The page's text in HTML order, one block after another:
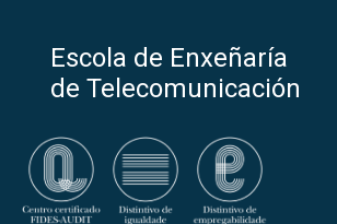
Escola de Enxeñaría
de Telecomunicación